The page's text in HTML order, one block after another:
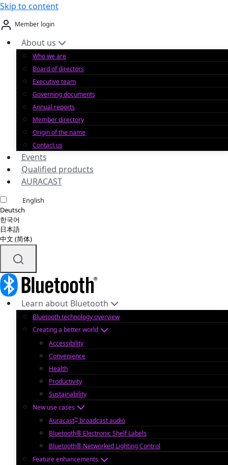
Skip to content
Member login
About us
Who we are
Board of directors
Executive team
Governing documents
Annual reports
Member directory
Origin of the name
Contact us
Events
Qualified products
AURACAST
English
Deutsch
한국어
日本語
中文 (简体)
Learn about Bluetooth
Bluetooth technology overview
Creating a better world
Accessibility
Convenience
Health
Productivity
Sustainability
New use cases
Auracast™ broadcast audio
Bluetooth® Electronic Shelf Labels
Bluetooth® Networked Lighting Control
Feature enhancements